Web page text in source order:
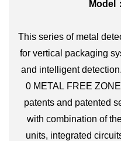
Model：
This series of metal
for vertical packaging
and intelligent
0 METAL FREE
patents and patented
with combination of
units, integrated